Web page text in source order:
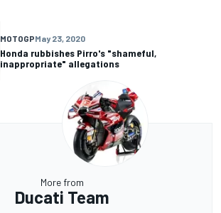
MOTOGPMay 23, 2020
Honda rubbishes Pirro's "shameful,
inappropriate" allegations
More from
Ducati Team